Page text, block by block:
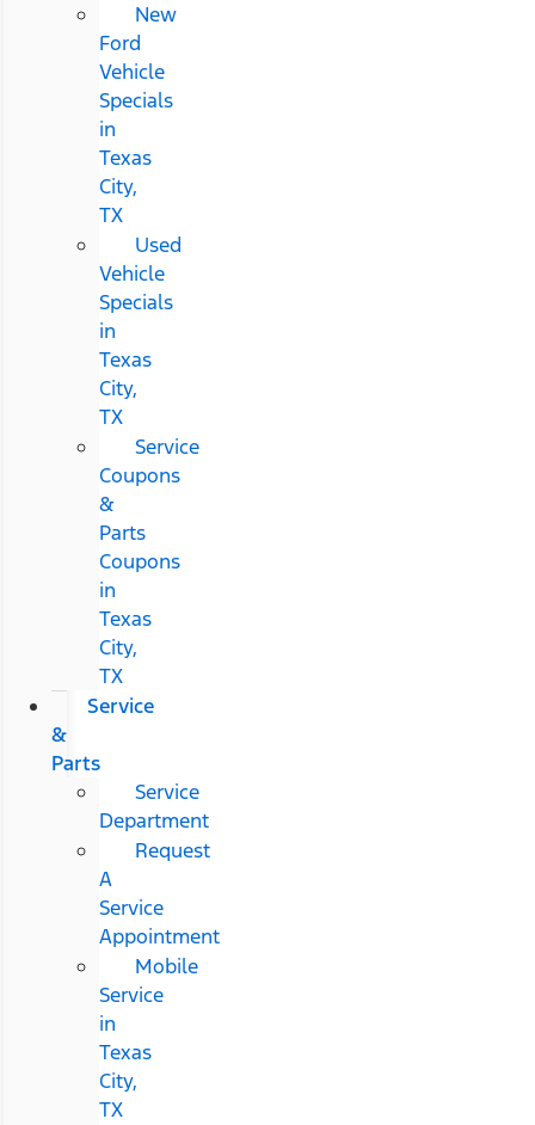
New
Ford
Vehicle
Specials
in
Texas
City,
TX
Used
Vehicle
Specials
in
Texas
City,
TX
Service
Coupons
&
Parts
Coupons
in
Texas
City,
TX
Service
&
Parts
Service
Department
Request
A
Service
Appointment
Mobile
Service
in
Texas
City,
TX